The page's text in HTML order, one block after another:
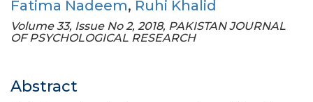
Fatima Nadeem, Ruhi Khalid
Volume 33, Issue No 2, 2018, PAKISTAN JOURNAL
OF PSYCHOLOGICAL RESEARCH
Abstract